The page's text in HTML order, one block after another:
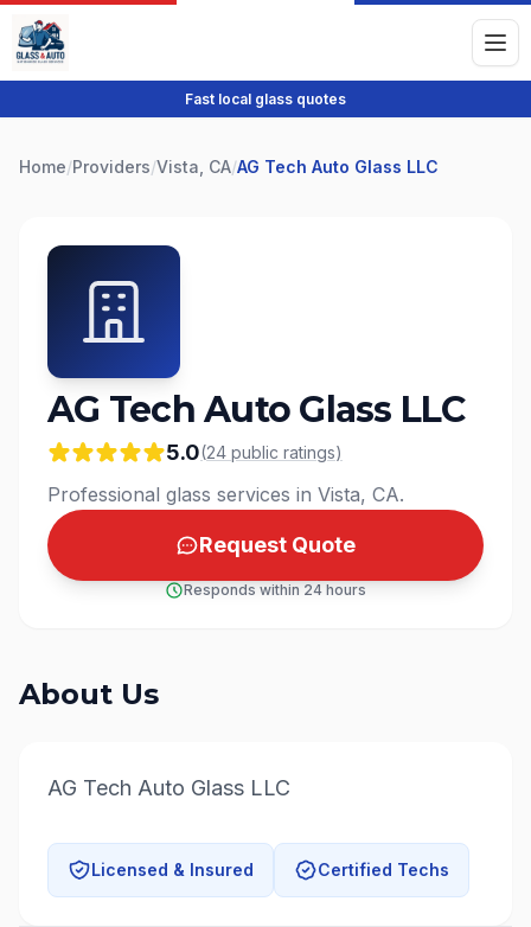
Fast local glass quotes
Home/Providers/Vista, CA/AG Tech Auto Glass LLC
AG Tech Auto Glass LLC
5.0(24 public ratings)
Professional glass services in Vista, CA.
Request Quote
Responds within 24 hours
About Us
AG Tech Auto Glass LLC
Licensed & Insured Certified Techs